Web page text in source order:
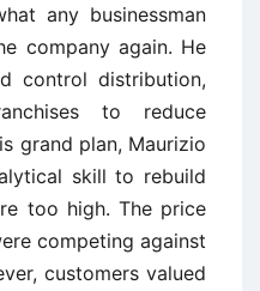
any businessman
company again. He
control distribution,
to reduce
grand plan, Maurizio
skill to rebuild
too high. The price
competing against
customers valued